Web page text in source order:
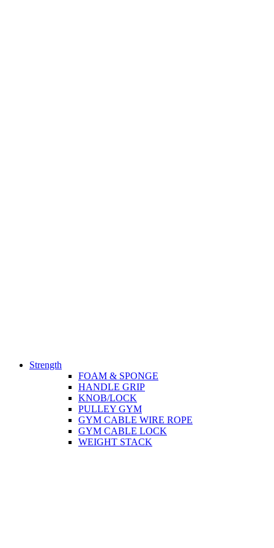
Strength
FOAM & SPONGE
HANDLE GRIP
KNOB/LOCK
PULLEY GYM
GYM CABLE WIRE ROPE
GYM CABLE LOCK
WEIGHT STACK